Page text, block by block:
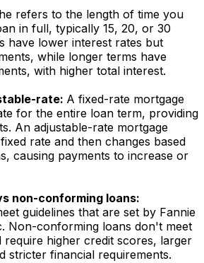
refers to the length of time you
in full, typically 15, 20, or 30
have lower interest rates but
while longer terms have
with higher total interest.
rate: A fixed-rate mortgage
for the entire loan term, providing
An adjustable-rate mortgage
rate and then changes based
causing payments to increase or
non-conforming loans:
guidelines that are set by Fannie
Non-conforming loans don't meet
require higher credit scores, larger
stricter financial requirements.